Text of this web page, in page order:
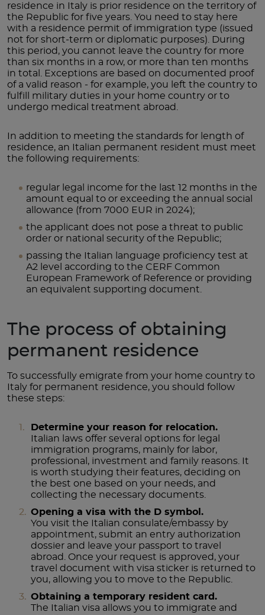
residence in Italy is prior residence on the territory of
the Republic for five years. You need to stay here
with a residence permit of immigration type (issued
not for short-term or diplomatic purposes). During
this period, you cannot leave the country for more
than six months in a row, or more than ten months
in total. Exceptions are based on documented proof
of a valid reason - for example, you left the country to
fulfill military duties in your home country or to
undergo medical treatment abroad.
In addition to meeting the standards for length of
residence, an Italian permanent resident must meet
the following requirements:
regular legal income for the last 12 months in the
amount equal to or exceeding the annual social
allowance (from 7000 EUR in 2024);
the applicant does not pose a threat to public
order or national security of the Republic;
passing the Italian language proficiency test at
A2 level according to the CERF Common
European Framework of Reference or providing
an equivalent supporting document.
The process of obtaining
permanent residence
To successfully emigrate from your home country to
Italy for permanent residence, you should follow
these steps:
Determine your reason for relocation.
Italian laws offer several options for legal
immigration programs, mainly for labor,
professional, investment and family reasons. It
is worth studying their features, deciding on
the best one based on your needs, and
collecting the necessary documents.
Opening a visa with the D symbol.
You visit the Italian consulate/embassy by
appointment, submit an entry authorization
dossier and leave your passport to travel
abroad. Once your request is approved, your
travel document with visa sticker is returned to
you, allowing you to move to the Republic.
Obtaining a temporary resident card.
The Italian visa allows you to immigrate and